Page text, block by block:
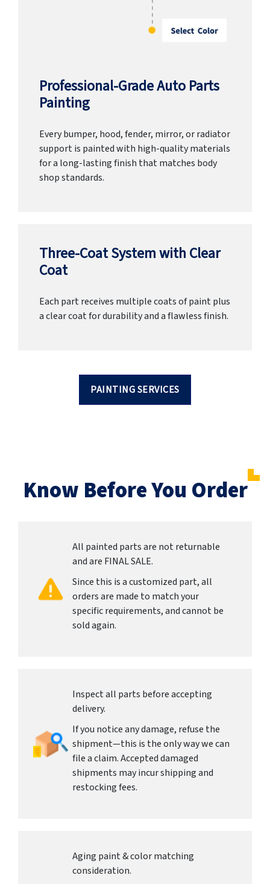
Professional-Grade Auto Parts
Painting
Every bumper, hood, fender, mirror, or radiator
support is painted with high-quality materials
for a long-lasting finish that matches body
shop standards.
Three-Coat System with Clear
Coat
Each part receives multiple coats of paint plus
a clear coat for durability and a flawless finish.
PAINTING SERVICES
Know Before You Order
All painted parts are not returnable
and are FINAL SALE.
Since this is a customized part, all
orders are made to match your
specific requirements, and cannot be
sold again.
Inspect all parts before accepting
delivery.
If you notice any damage, refuse the
shipment—this is the only way we can
file a claim. Accepted damaged
shipments may incur shipping and
restocking fees.
Aging paint & color matching
consideration.